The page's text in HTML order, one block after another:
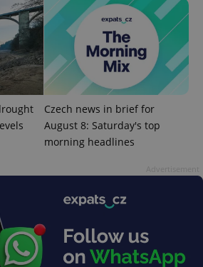
Czech news in brief for
August 8: Saturday's top
morning headlines
.expats.cz
.expats.cz